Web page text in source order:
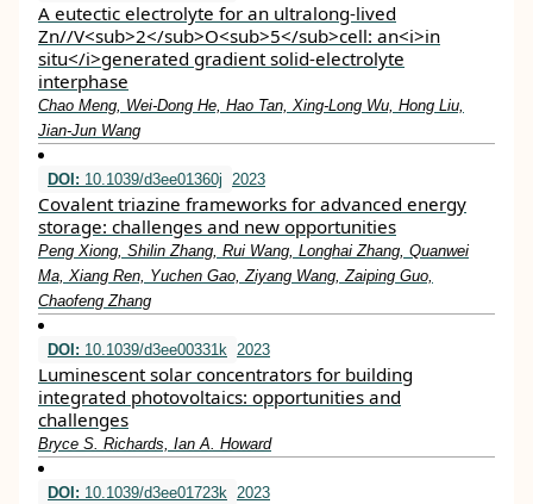
A eutectic electrolyte for an ultralong-lived
Zn//V<sub>2</sub>O<sub>5</sub>cell: an<i>in
situ</i>generated gradient solid-electrolyte
interphase
Chao Meng, Wei-Dong He, Hao Tan, Xing-Long Wu, Hong Liu,
Jian-Jun Wang
DOI: 10.1039/d3ee01360j 2023
Covalent triazine frameworks for advanced energy
storage: challenges and new opportunities
Peng Xiong, Shilin Zhang, Rui Wang, Longhai Zhang, Quanwei
Ma, Xiang Ren, Yuchen Gao, Ziyang Wang, Zaiping Guo,
Chaofeng Zhang
DOI: 10.1039/d3ee00331k 2023
Luminescent solar concentrators for building
integrated photovoltaics: opportunities and
challenges
Bryce S. Richards, Ian A. Howard
DOI: 10.1039/d3ee01723k 2023